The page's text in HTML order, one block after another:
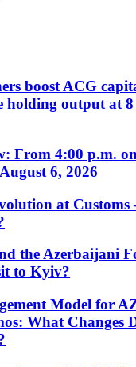
boost ACG
holding output at
From 4:00 p.m.
6, 2026
at
the Azerbaijani
to Kyiv?
Model for
What Changes